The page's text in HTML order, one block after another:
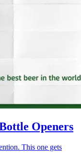
Openers
This one gets